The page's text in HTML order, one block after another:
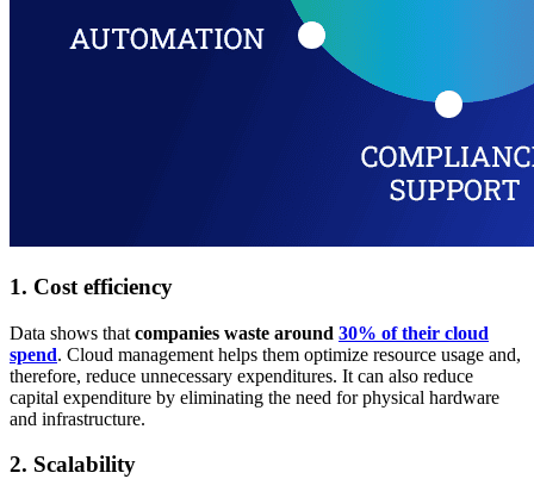
1. Cost efficiency
Data shows that companies waste around 30% of their cloud
spend. Cloud management helps them optimize resource usage and,
therefore, reduce unnecessary expenditures. It can also reduce
capital expenditure by eliminating the need for physical hardware
and infrastructure.
2. Scalability